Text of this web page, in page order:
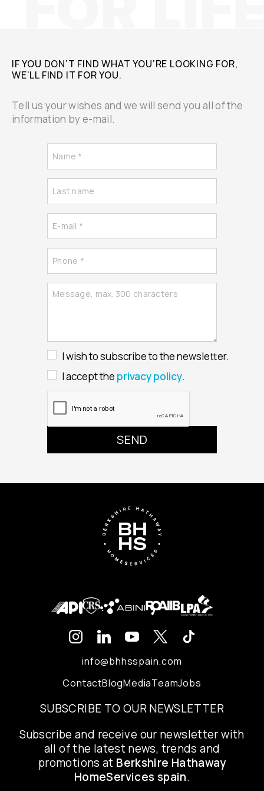
IF YOU DON’T FIND WHAT YOU’RE LOOKING FOR,
WE’LL FIND IT FOR YOU.
Tell us your wishes and we will send you all of the
information by e-mail.
I wish to subscribe to the newsletter.
I accept the privacy policy.
info@bhhsspain.com
ContactBlogMediaTeamJobs
SUBSCRIBE TO OUR NEWSLETTER
Subscribe and receive our newsletter with
all of the latest news, trends and
promotions at Berkshire Hathaway
HomeServices spain.